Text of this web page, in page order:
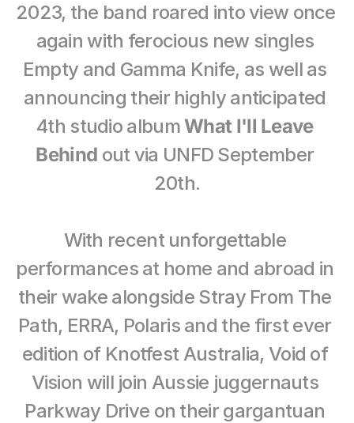
2023, the band roared into view once
again with ferocious new singles
Empty and Gamma Knife, as well as
announcing their highly anticipated
4th studio album What I'll Leave
Behind out via UNFD September
20th.
With recent unforgettable
performances at home and abroad in
their wake alongside Stray From The
Path, ERRA, Polaris and the first ever
edition of Knotfest Australia, Void of
Vision will join Aussie juggernauts
Parkway Drive on their gargantuan